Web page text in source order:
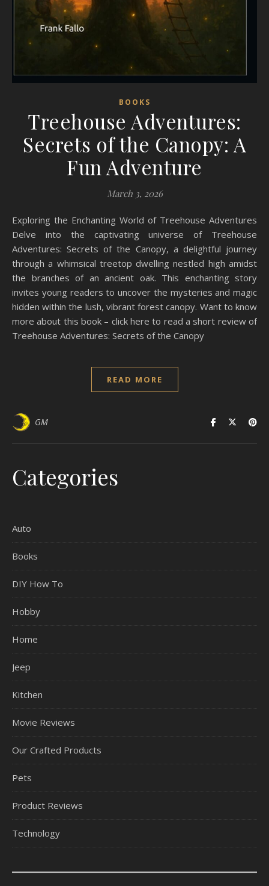
BOOKS
Treehouse Adventures:
Secrets of the Canopy: A
Fun Adventure
March 3, 2026
Exploring the Enchanting World of Treehouse Adventures
Delve into the captivating universe of Treehouse
Adventures: Secrets of the Canopy, a delightful journey
through a whimsical treetop dwelling nestled high amidst
the branches of an ancient oak. This enchanting story
invites young readers to uncover the mysteries and magic
hidden within the lush, vibrant forest canopy. Want to know
more about this book – click here to read a short review of
Treehouse Adventures: Secrets of the Canopy
READ MORE
GM
Categories
Auto
Books
DIY How To
Hobby
Home
Jeep
Kitchen
Movie Reviews
Our Crafted Products
Pets
Product Reviews
Technology